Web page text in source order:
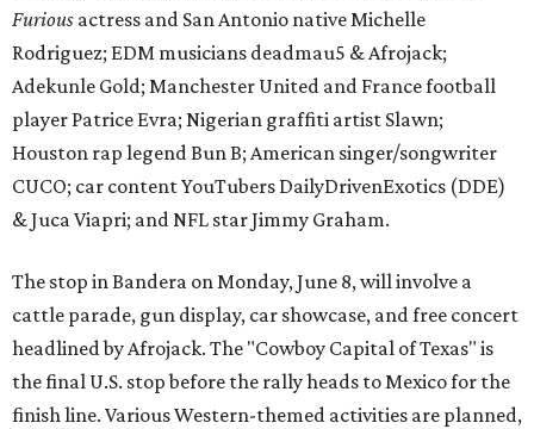
Furious actress and San Antonio native Michelle
Rodriguez; EDM musicians deadmau5 & Afrojack;
Adekunle Gold; Manchester United and France football
player Patrice Evra; Nigerian graffiti artist Slawn;
Houston rap legend Bun B; American singer/songwriter
CUCO; car content YouTubers DailyDrivenExotics (DDE)
& Juca Viapri; and NFL star Jimmy Graham.
The stop in Bandera on Monday, June 8, will involve a
cattle parade, gun display, car showcase, and free concert
headlined by Afrojack. The "Cowboy Capital of Texas" is
the final U.S. stop before the rally heads to Mexico for the
finish line. Various Western-themed activities are planned,